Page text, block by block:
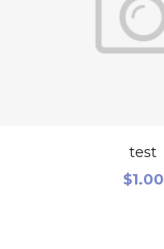
test
$1.00